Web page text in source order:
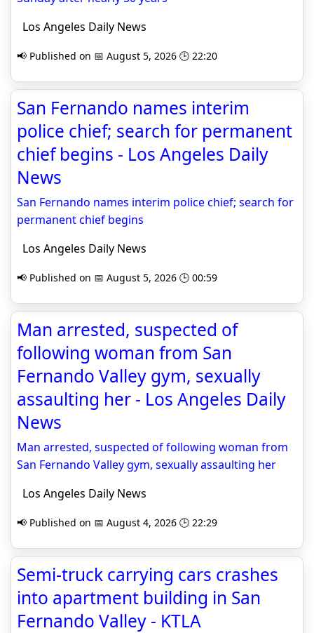
Los Angeles Daily News
📢 Published on 📅 August 5, 2026 🕒 22:20
San Fernando names interim
police chief; search for permanent
chief begins - Los Angeles Daily
News
San Fernando names interim police chief; search for
permanent chief begins
Los Angeles Daily News
📢 Published on 📅 August 5, 2026 🕒 00:59
Man arrested, suspected of
following woman from San
Fernando Valley gym, sexually
assaulting her - Los Angeles Daily
News
Man arrested, suspected of following woman from
San Fernando Valley gym, sexually assaulting her
Los Angeles Daily News
📢 Published on 📅 August 4, 2026 🕒 22:29
Semi-truck carrying cars crashes
into apartment building in San
Fernando Valley - KTLA